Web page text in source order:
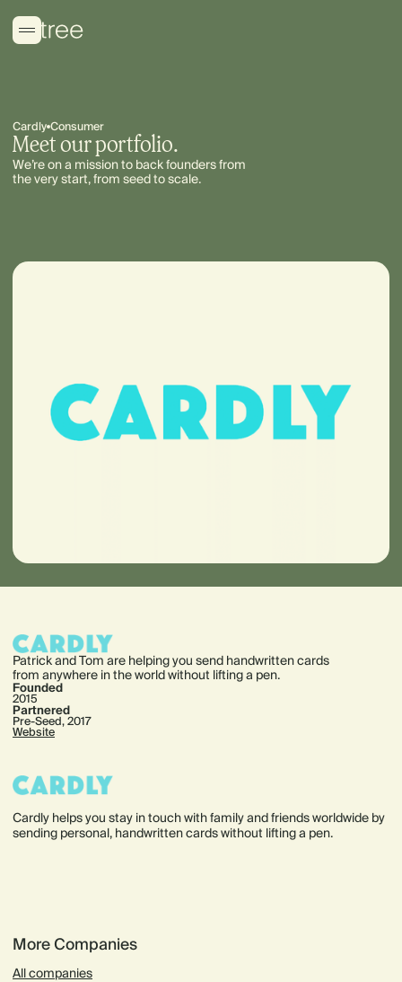
Cardly Consumer
Meet our portfolio.
We’re on a mission to back founders from
the very start, from seed to scale.
Patrick and Tom are helping you send handwritten cards
from anywhere in the world without lifting a pen.
Founded
2015
Partnered
Pre-Seed, 2017
Website
Cardly helps you stay in touch with family and friends worldwide by
sending personal, handwritten cards without lifting a pen.
More Companies
All companies